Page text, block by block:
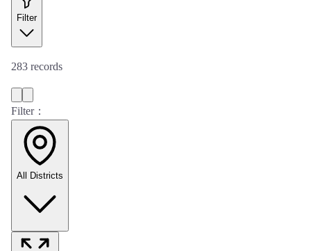
Filter
283 records
Filter：
All Districts